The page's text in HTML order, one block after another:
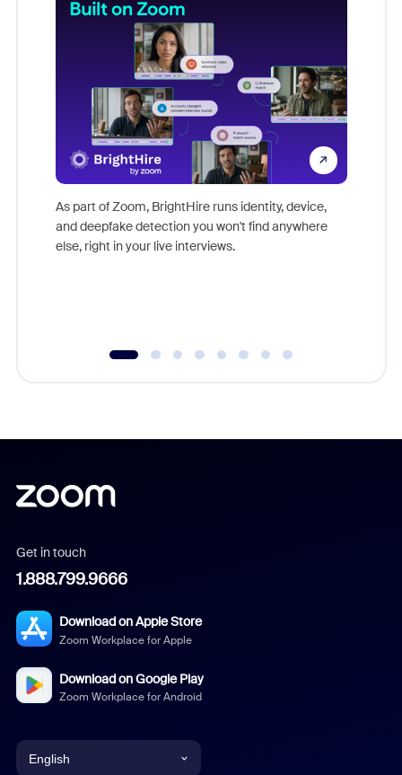
As part of Zoom, BrightHire runs identity, device,
and deepfake detection you won't find anywhere
else, right in your live interviews.
Get in touch
1.888.799.9666
Download on Apple Store
Zoom Workplace for Apple
Download on Google Play
Zoom Workplace for Android
English